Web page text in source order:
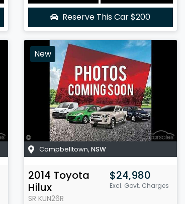
Reserve This Car$200
New
Campbelltown, NSW
2014 Toyota
Hilux
SR KUN26R
$24,980
Excl. Govt. Charges